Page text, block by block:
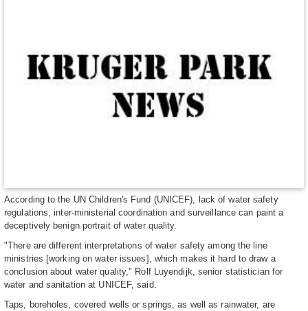
According to the UN Children's Fund (UNICEF), lack of water safety
regulations, inter-ministerial coordination and surveillance can paint a
deceptively benign portrait of water quality.
"There are different interpretations of water safety among the line
ministries [working on water issues], which makes it hard to draw a
conclusion about water quality," Rolf Luyendijk, senior statistician for
water and sanitation at UNICEF, said.
Taps, boreholes, covered wells or springs, as well as rainwater, are